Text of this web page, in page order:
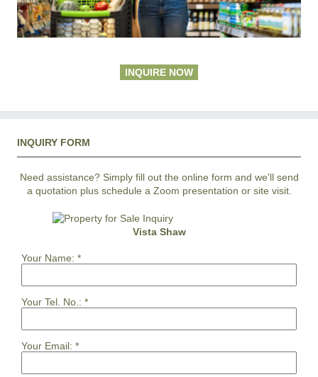
INQUIRE NOW
INQUIRY FORM
Need assistance? Simply fill out the online form and we'll send
a quotation plus schedule a Zoom presentation or site visit.
Vista Shaw
Your Name: *
Your Tel. No.: *
Your Email: *